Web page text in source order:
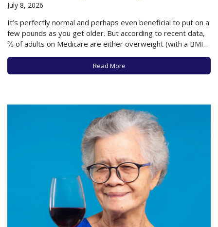
July 8, 2026
It’s perfectly normal and perhaps even beneficial to put on a
few pounds as you get older. But according to recent data,
⅔ of adults on Medicare are either overweight (with a BMI
between 25-29.9) or obese (with a BMI of 30+). This
additional weight as you age can have…
Read More